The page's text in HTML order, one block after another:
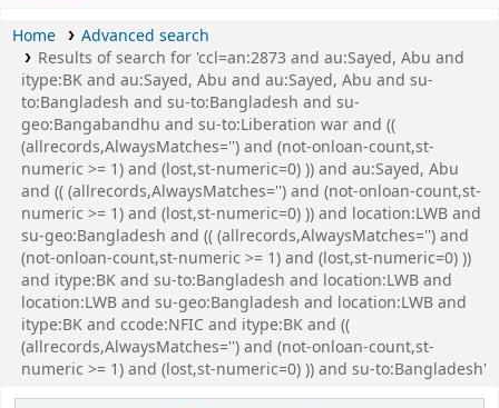
Home
Advanced search
Results of search for 'ccl=an:2873 and au:Sayed, Abu and
itype:BK and au:Sayed, Abu and au:Sayed, Abu and su-
to:Bangladesh and su-to:Bangladesh and su-
geo:Bangabandhu and su-to:Liberation war and ((
(allrecords,AlwaysMatches='') and (not-onloan-count,st-
numeric >= 1) and (lost,st-numeric=0) )) and au:Sayed, Abu
and (( (allrecords,AlwaysMatches='') and (not-onloan-count,st-
numeric >= 1) and (lost,st-numeric=0) )) and location:LWB and
su-geo:Bangladesh and (( (allrecords,AlwaysMatches='') and
(not-onloan-count,st-numeric >= 1) and (lost,st-numeric=0) ))
and itype:BK and su-to:Bangladesh and location:LWB and
location:LWB and su-geo:Bangladesh and location:LWB and
itype:BK and ccode:NFIC and itype:BK and ((
(allrecords,AlwaysMatches='') and (not-onloan-count,st-
numeric >= 1) and (lost,st-numeric=0) )) and su-to:Bangladesh'